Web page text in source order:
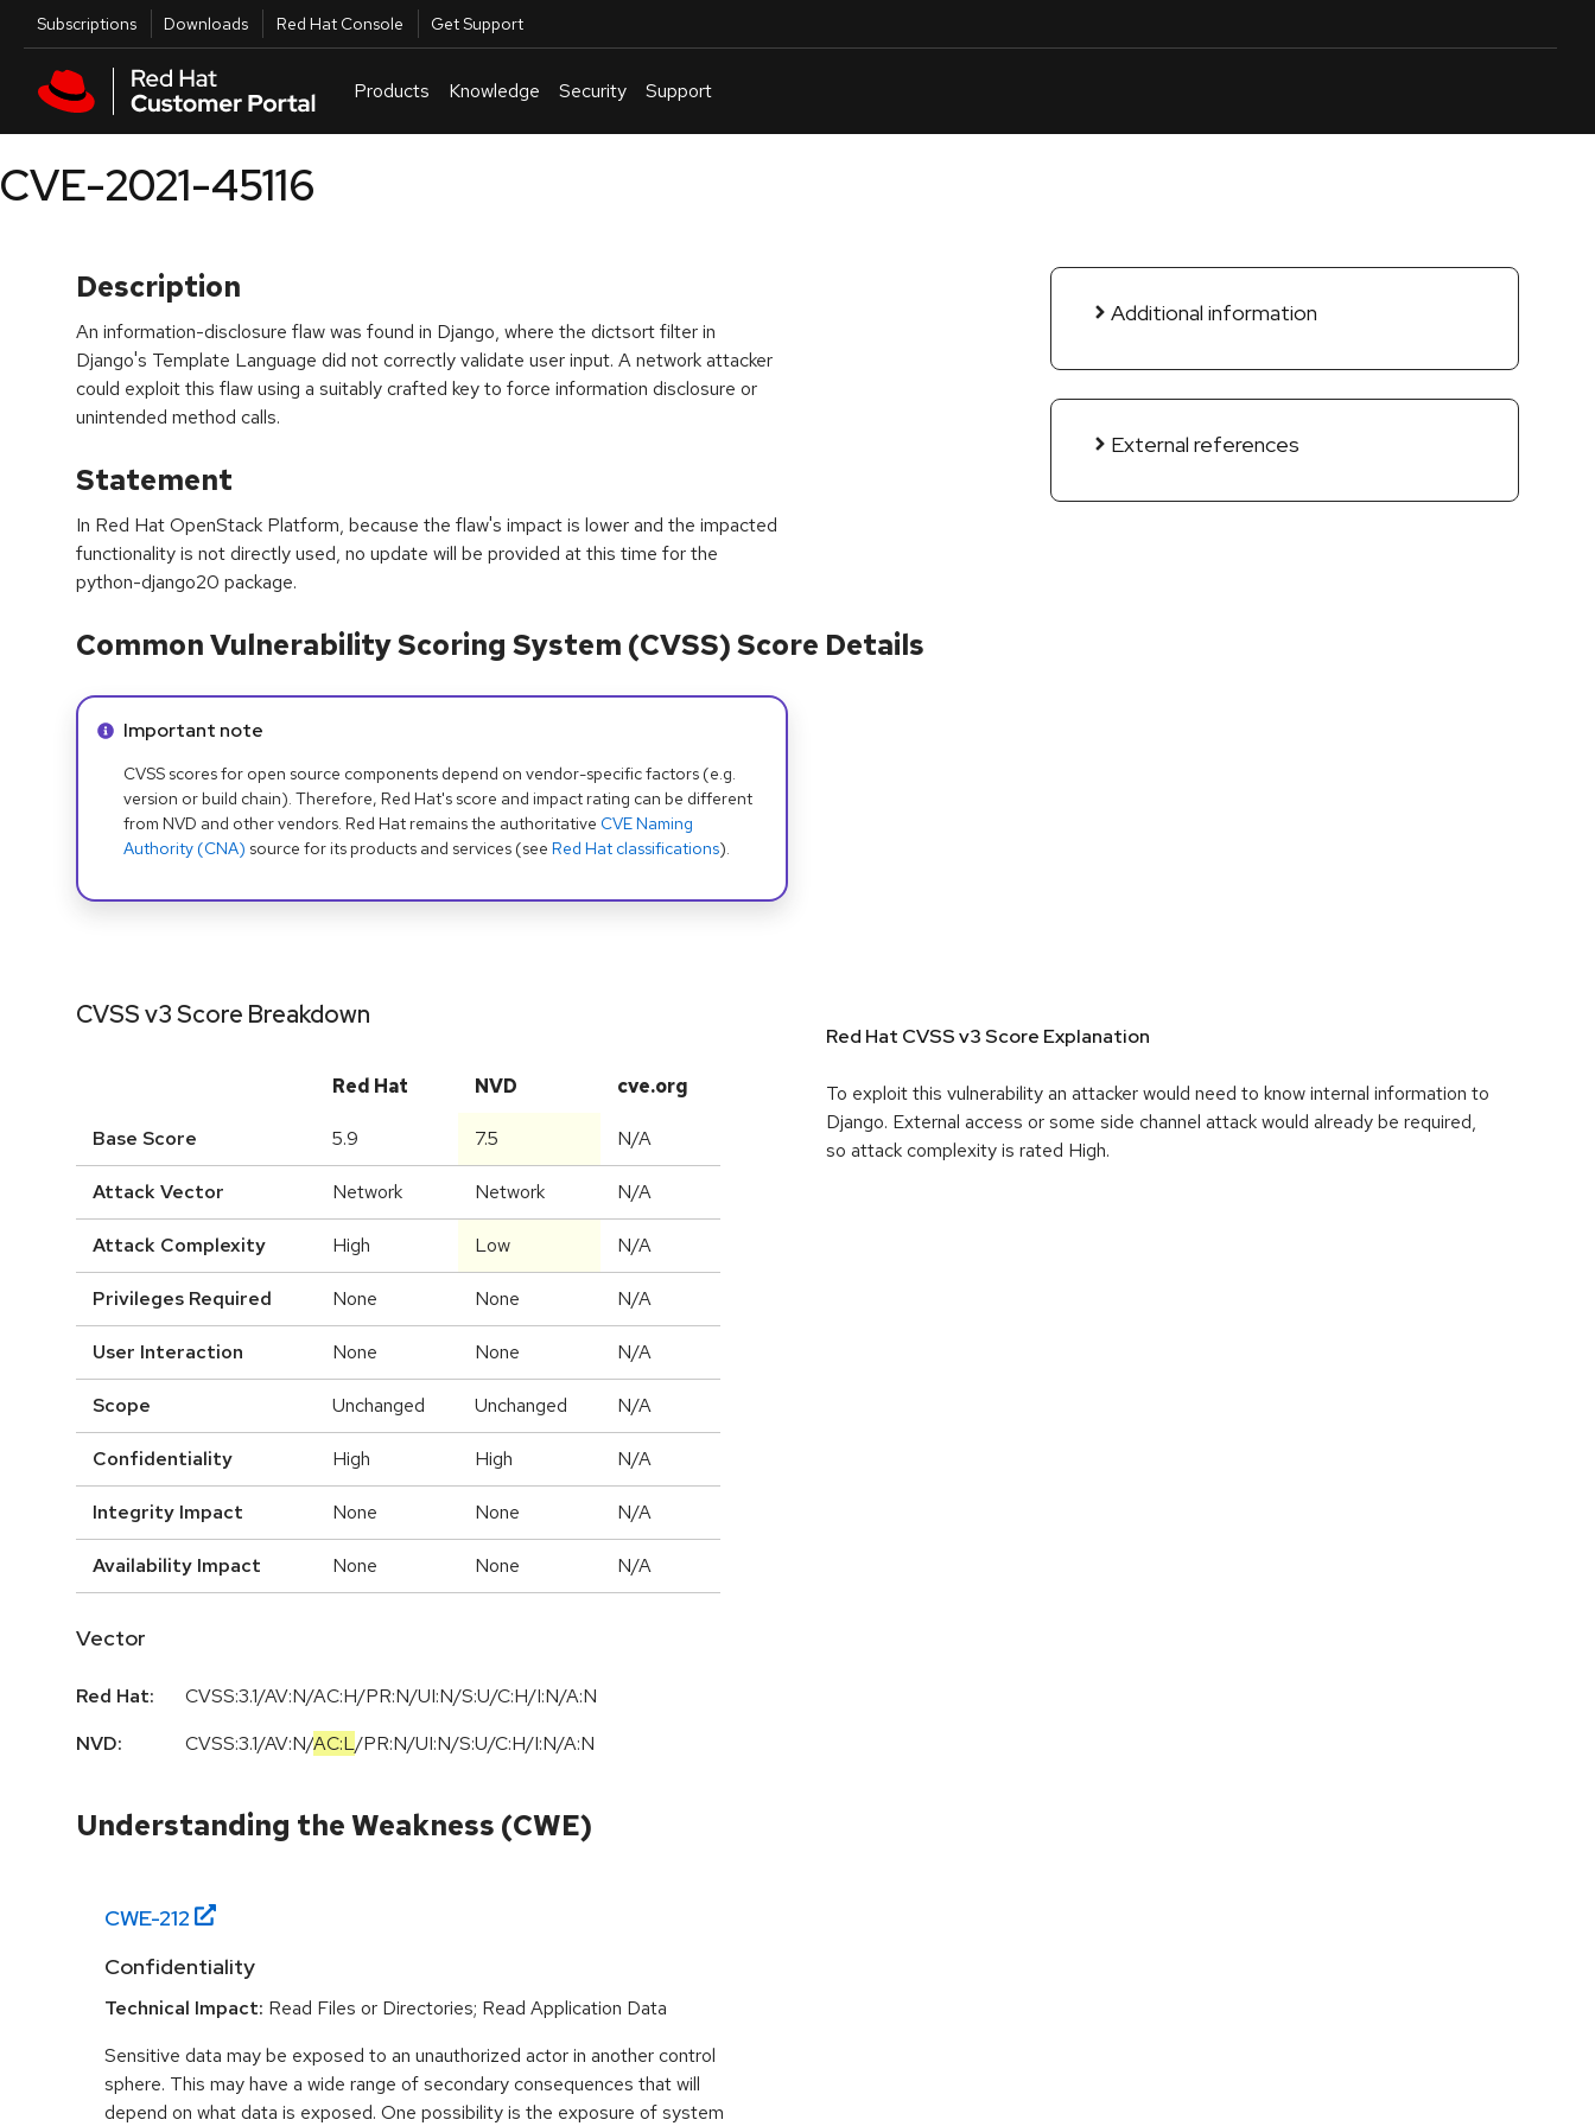
Skip to main content
Utilities
Subscriptions Downloads Red Hat Console Get Support
Products Knowledge Security Support
CVE-2021-45116
Description
An information-disclosure flaw was found in Django, where the dictsort filter in
Django's Template Language did not correctly validate user input. A network attacker
could exploit this flaw using a suitably crafted key to force information disclosure or
unintended method calls.
Statement
In Red Hat OpenStack Platform, because the flaw's impact is lower and the impacted
functionality is not directly used, no update will be provided at this time for the
python-django20 package.
Additional information
External references
Common Vulnerability Scoring System (CVSS) Score Details
Info alert:
Important note
CVSS scores for open source components depend on vendor-specific factors (e.g.
version or build chain). Therefore, Red Hat's score and impact rating can be different
from NVD and other vendors. Red Hat remains the authoritative CVE Naming
Authority (CNA) source for its products and services (see Red Hat classifications).
CVSS v3 Score Breakdown
Red Hat NVD cve.org
Base Score 5.9 7.5 N/A
Attack Vector Network Network N/A
Attack Complexity High Low N/A
Privileges Required None None N/A
User Interaction None None N/A
Scope Unchanged Unchanged N/A
Confidentiality High High N/A
Integrity Impact None None N/A
Availability Impact None None N/A
Vector
Red Hat:
CVSS:3.1/AV:N/AC:H/PR:N/UI:N/S:U/C:H/I:N/A:N
NVD:
CVSS:3.1/AV:N/AC:L/PR:N/UI:N/S:U/C:H/I:N/A:N
Red Hat CVSS v3 Score Explanation
To exploit this vulnerability an attacker would need to know internal information to
Django. External access or some side channel attack would already be required,
so attack complexity is rated High.
Understanding the Weakness (CWE)
CWE-212
Confidentiality
Technical Impact: Read Files or Directories; Read Application Data
Sensitive data may be exposed to an unauthorized actor in another control
sphere. This may have a wide range of secondary consequences that will
depend on what data is exposed. One possibility is the exposure of system